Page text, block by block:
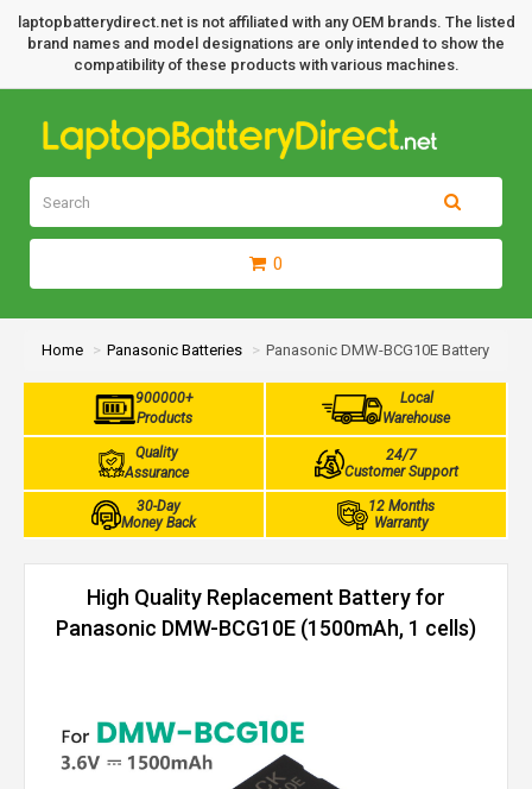
laptopbatterydirect.net is not affiliated with any OEM brands. The listed
brand names and model designations are only intended to show the
compatibility of these products with various machines.
0
Home Panasonic Batteries Panasonic DMW-BCG10E Battery
900000+
Products
Local
Warehouse
Quality
Assurance
24/7
Customer Support
30-Day
Money Back
12 Months
Warranty
High Quality Replacement Battery for
Panasonic DMW-BCG10E (1500mAh, 1 cells)